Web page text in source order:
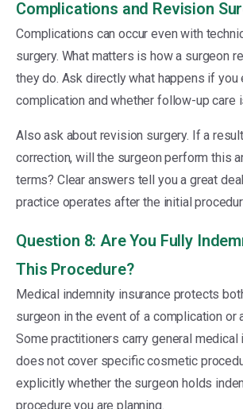
Complications and Revision
Complications can occur even with
surgery. What matters is how a surgeon
they do. Ask directly what happens if you
complication and whether follow-up care
Also ask about revision surgery. If a
correction, will the surgeon perform this
terms? Clear answers tell you a great
practice operates after the initial
Question 8: Are You Fully
This Procedure?
Medical indemnity insurance protects
surgeon in the event of a complication or
Some practitioners carry general medical
does not cover specific cosmetic
explicitly whether the surgeon holds
procedure you are planning.